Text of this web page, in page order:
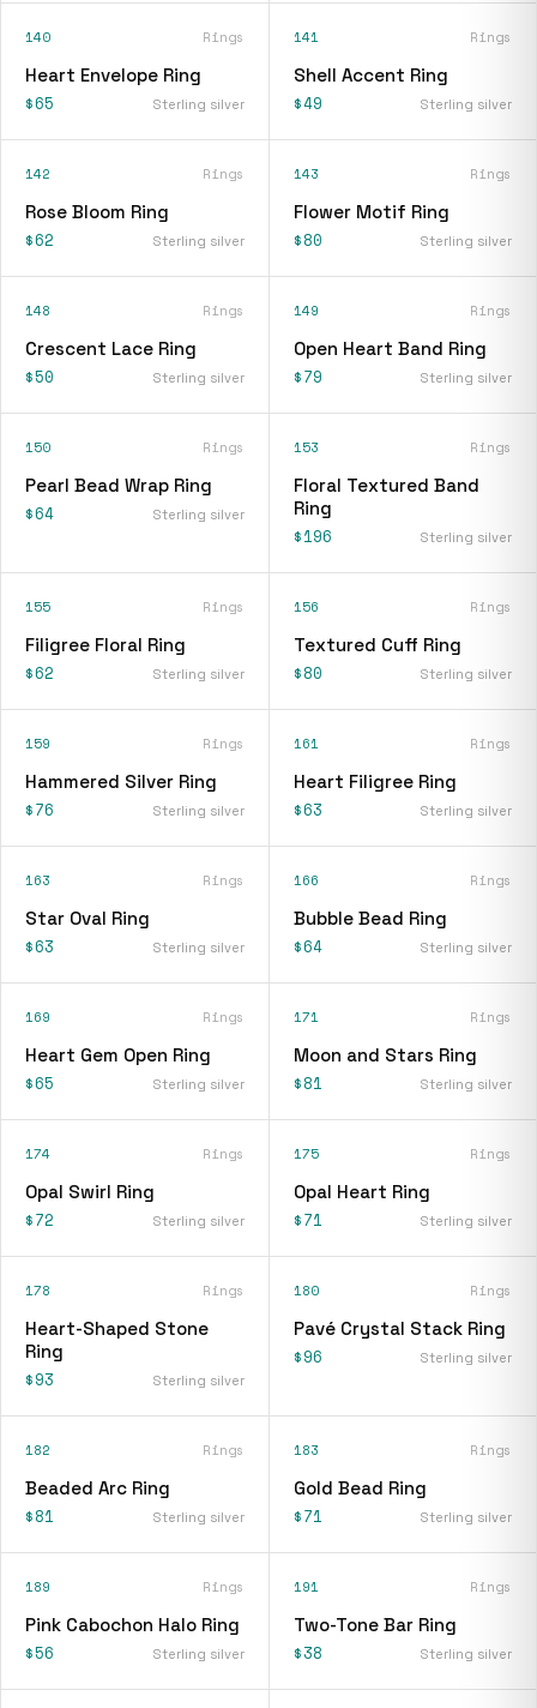
140 Rings
Heart Envelope Ring
$65 Sterling silver
141 Rings
Shell Accent Ring
$49 Sterling silver
142 Rings
Rose Bloom Ring
$62 Sterling silver
143 Rings
Flower Motif Ring
$80 Sterling silver
148 Rings
Crescent Lace Ring
$50 Sterling silver
149 Rings
Open Heart Band Ring
$79 Sterling silver
150 Rings
Pearl Bead Wrap Ring
$64 Sterling silver
153 Rings
Floral Textured Band
Ring
$196 Sterling silver
155 Rings
Filigree Floral Ring
$62 Sterling silver
156 Rings
Textured Cuff Ring
$80 Sterling silver
159 Rings
Hammered Silver Ring
$76 Sterling silver
161 Rings
Heart Filigree Ring
$63 Sterling silver
163 Rings
Star Oval Ring
$63 Sterling silver
166 Rings
Bubble Bead Ring
$64 Sterling silver
169 Rings
Heart Gem Open Ring
$65 Sterling silver
171 Rings
Moon and Stars Ring
$81 Sterling silver
174 Rings
Opal Swirl Ring
$72 Sterling silver
175 Rings
Opal Heart Ring
$71 Sterling silver
178 Rings
Heart-Shaped Stone
Ring
$93 Sterling silver
180 Rings
Pavé Crystal Stack Ring
$96 Sterling silver
182 Rings
Beaded Arc Ring
$81 Sterling silver
183 Rings
Gold Bead Ring
$71 Sterling silver
189 Rings
Pink Cabochon Halo Ring
$56 Sterling silver
191 Rings
Two-Tone Bar Ring
$38 Sterling silver